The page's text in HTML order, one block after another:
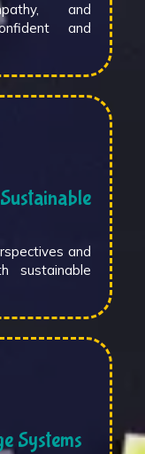
and
and
and
sustainable
Systems